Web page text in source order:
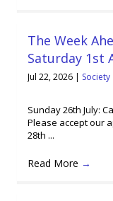
The Week
Saturday 1st
Jul 22, 2026 | Society
Sunday 26th July:
Please accept our
28th ...
Read More →